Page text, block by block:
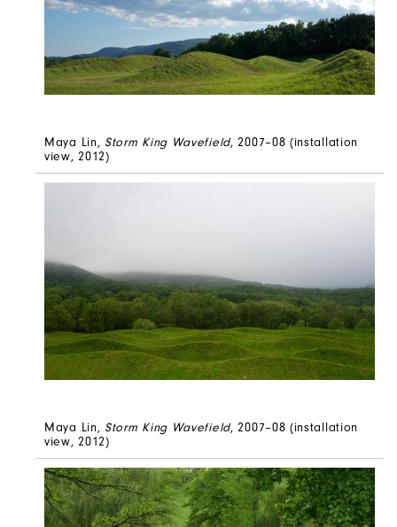
Maya Lin, Storm King Wavefield, 2007–08 (installation
view, 2012)
Maya Lin, Storm King Wavefield, 2007–08 (installation
view, 2012)